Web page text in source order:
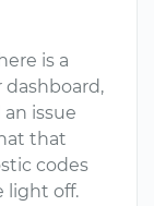
is a
issue
that
codes
light off.